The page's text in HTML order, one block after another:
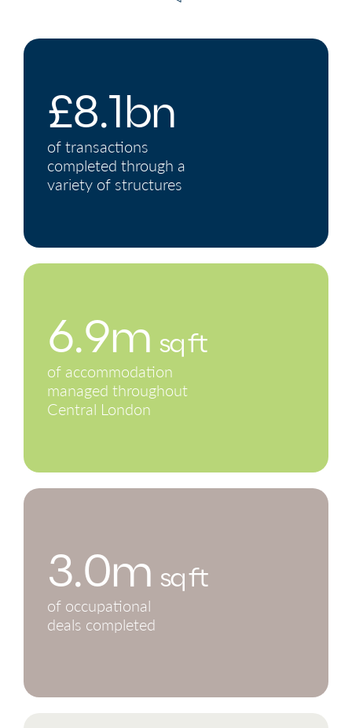
£8.1bn
of transactions
completed through a
variety of structures
6.9m sq ft
of accommodation
managed throughout
Central London
3.0m sq ft
of occupational
deals completed